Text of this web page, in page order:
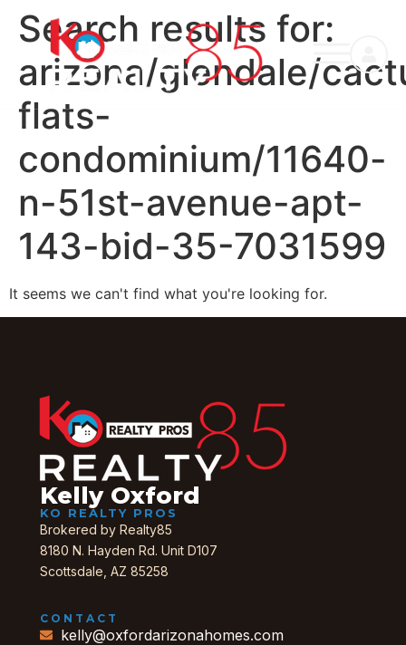
Search results for:
arizona/glendale/
flats-
condominium/11640-
n-51st-avenue-apt-
143-bid-35-7031599
It seems we can't find what you're looking for.
Kelly Oxford
KO REALTY PROS
Brokered by Realty85
8180 N. Hayden Rd. Unit D107
Scottsdale, AZ 85258
CONTACT
kelly@oxfordarizonahomes.com